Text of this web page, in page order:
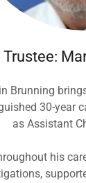
Trustee:
Brunning
30-year
as Assistant
his